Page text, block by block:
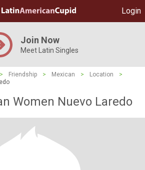
Login
Join Now
Meet Latin Singles
> Friendship > Mexican > Location
>
Women Nuevo Laredo